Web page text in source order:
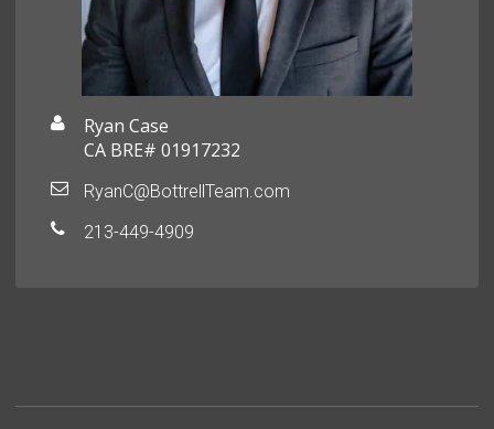
Ryan Case
CA BRE# 01917232
RyanC@BottrellTeam.com
213-449-4909